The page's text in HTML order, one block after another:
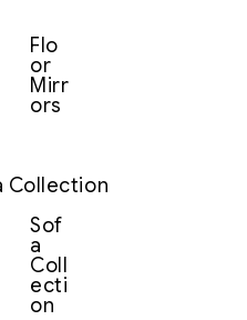
Flo
or
Mirr
ors
Collection
Sof
a
Coll
ecti
on